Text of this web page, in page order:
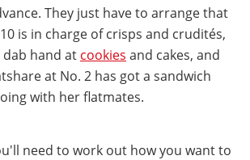
They just have to arrange that
is in charge of crisps and crudités,
dab hand at cookies and cakes, and
at No. 2 has got a sandwich
with her flatmates.
need to work out how you want to